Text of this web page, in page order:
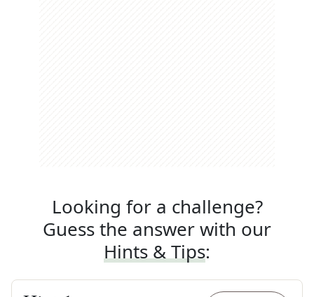
Looking for a challenge?
Guess the answer with our
Hints & Tips: